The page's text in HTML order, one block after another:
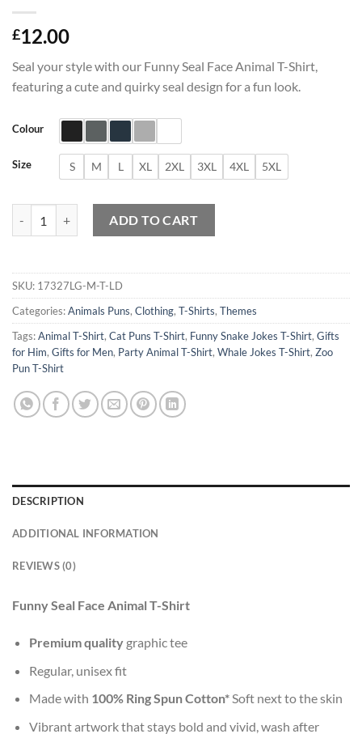
£12.00
Seal your style with our Funny Seal Face Animal T-Shirt,
featuring a cute and quirky seal design for a fun look.
Colour
Size S M L XL 2XL 3XL 4XL 5XL
ADD TO CART
SKU: 17327LG-M-T-LD
Categories:Animals Puns, Clothing, T-Shirts, Themes
Tags:Animal T-Shirt, Cat Puns T-Shirt, Funny Snake Jokes T-Shirt, Gifts
for Him, Gifts for Men, Party Animal T-Shirt, Whale Jokes T-Shirt, Zoo
Pun T-Shirt
DESCRIPTION
ADDITIONAL INFORMATION
REVIEWS (0)
Funny Seal Face Animal T-Shirt
Premium qualitygraphic tee
Regular, unisex fit
Made with 100% Ring Spun Cotton*Soft next to the skin
Vibrant artwork that stays bold and vivid, wash after